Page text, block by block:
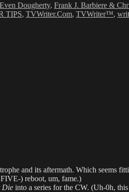
Even Dougherty, Frank J. Barbiere &
TIPS, TVWriter.Com, TVWriter™,
and its aftermath. Which seems
) reboot, um, fame.)
Die into a series for the CW. (Uh-0h,